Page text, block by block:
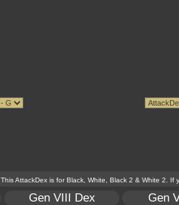
This AttackDex is for Black, White, Black 2 & White 2.
Gen VIII Dex
Gen